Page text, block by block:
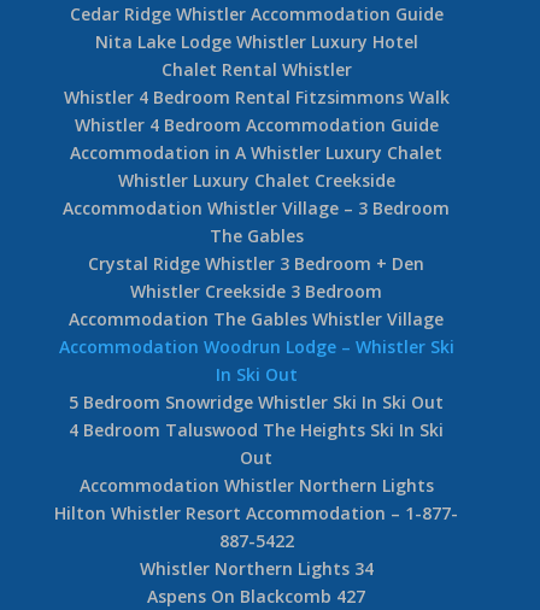
Cedar Ridge Whistler Accommodation Guide
Nita Lake Lodge Whistler Luxury Hotel
Chalet Rental Whistler
Whistler 4 Bedroom Rental Fitzsimmons Walk
Whistler 4 Bedroom Accommodation Guide
Accommodation in A Whistler Luxury Chalet
Whistler Luxury Chalet Creekside
Accommodation Whistler Village – 3 Bedroom
The Gables
Crystal Ridge Whistler 3 Bedroom + Den
Whistler Creekside 3 Bedroom
Accommodation The Gables Whistler Village
Accommodation Woodrun Lodge – Whistler Ski
In Ski Out
5 Bedroom Snowridge Whistler Ski In Ski Out
4 Bedroom Taluswood The Heights Ski In Ski
Out
Accommodation Whistler Northern Lights
Hilton Whistler Resort Accommodation – 1-877-
887-5422
Whistler Northern Lights 34
Aspens On Blackcomb 427